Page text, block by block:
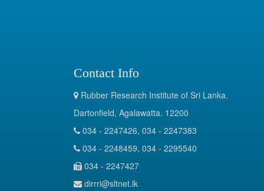
Contact Info
Rubber Research Institute of Sri Lanka.
Dartonfield, Agalawatta. 12200
034 - 2247426, 034 - 2247383
034 - 2248459, 034 - 2295540
034 - 2247427
dirrri@sltnet.lk